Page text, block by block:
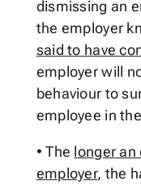
dismissing an
the employer
said to have
employer will
behaviour to
employee in
• The longer an
employer, the